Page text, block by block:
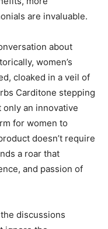
are invaluable.
about
women’s
cloaked in a veil of
Carditone stepping
an innovative
for women to
doesn’t require
a roar that
and passion of
discussions